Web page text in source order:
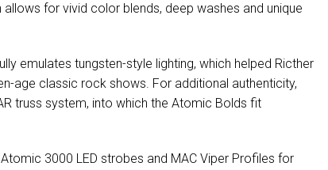
allows for vivid color blends, deep washes and unique
emulates tungsten-style lighting, which helped Ricther
age classic rock shows. For additional authenticity,
truss system, into which the Atomic Bolds fit
3000 LED strobes and MAC Viper Profiles for